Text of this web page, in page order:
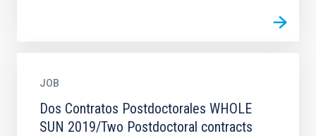
JOB
Dos Contratos Postdoctorales WHOLE
SUN 2019/Two Postdoctoral contracts